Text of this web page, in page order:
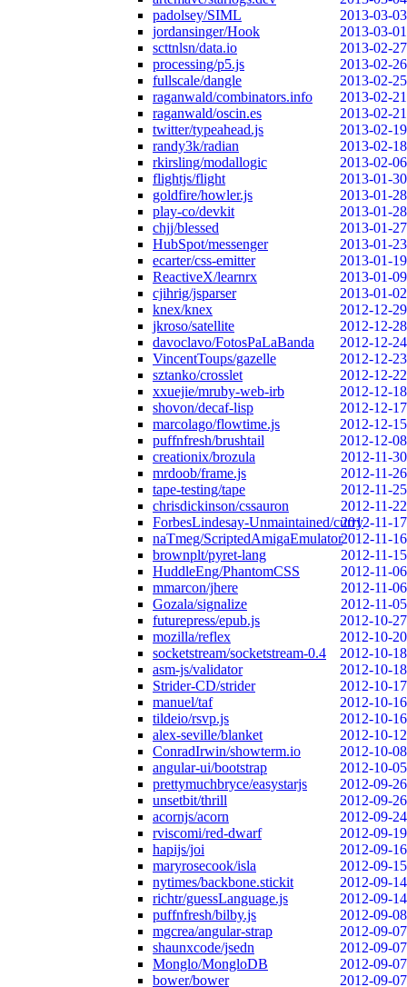
padolsey/SIML
2013-03-03
jordansinger/Hook
2013-03-01
scttnlsn/data.io
2013-02-27
processing/p5.js
2013-02-26
fullscale/dangle
2013-02-25
raganwald/combinators.info
2013-02-21
raganwald/oscin.es
2013-02-21
twitter/typeahead.js
2013-02-19
randy3k/radian
2013-02-18
rkirsling/modallogic
2013-02-06
flightjs/flight
2013-01-30
goldfire/howler.js
2013-01-28
play-co/devkit
2013-01-28
chjj/blessed
2013-01-27
HubSpot/messenger
2013-01-23
ecarter/css-emitter
2013-01-19
ReactiveX/learnrx
2013-01-09
cjihrig/jsparser
2013-01-02
knex/knex
2012-12-29
jkroso/satellite
2012-12-28
davoclavo/FotosPaLaBanda
2012-12-24
VincentToups/gazelle
2012-12-23
sztanko/crosslet
2012-12-22
xxuejie/mruby-web-irb
2012-12-18
shovon/decaf-lisp
2012-12-17
marcolago/flowtime.js
2012-12-15
puffnfresh/brushtail
2012-12-08
creationix/brozula
2012-11-30
mrdoob/frame.js
2012-11-26
tape-testing/tape
2012-11-25
chrisdickinson/cssauron
2012-11-22
ForbesLindesay-Unmaintained/curry2012-11-17
naTmeg/ScriptedAmigaEmulator2012-11-16
brownplt/pyret-lang
2012-11-15
HuddleEng/PhantomCSS
2012-11-06
mmarcon/jhere
2012-11-06
Gozala/signalize
2012-11-05
futurepress/epub.js
2012-10-27
mozilla/reflex
2012-10-20
socketstream/socketstream-0.4
2012-10-18
asm-js/validator
2012-10-18
Strider-CD/strider
2012-10-17
manuel/taf
2012-10-16
tildeio/rsvp.js
2012-10-16
alex-seville/blanket
2012-10-12
ConradIrwin/showterm.io
2012-10-08
angular-ui/bootstrap
2012-10-05
prettymuchbryce/easystarjs
2012-09-26
unsetbit/thrill
2012-09-26
acornjs/acorn
2012-09-24
rviscomi/red-dwarf
2012-09-19
hapijs/joi
2012-09-16
maryrosecook/isla
2012-09-15
nytimes/backbone.stickit
2012-09-14
richtr/guessLanguage.js
2012-09-14
puffnfresh/bilby.js
2012-09-08
mgcrea/angular-strap
2012-09-07
shaunxcode/jsedn
2012-09-07
Monglo/MongloDB
2012-09-07
bower/bower
2012-09-07